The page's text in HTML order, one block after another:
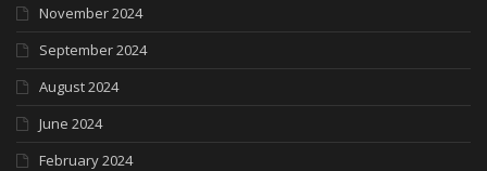
November 2024
September 2024
August 2024
June 2024
February 2024